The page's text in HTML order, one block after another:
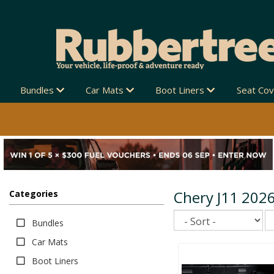
Bundles Car Mats Boot Liners Seat
Categories
Bundles
Car Mats
Boot Liners
Chery J11